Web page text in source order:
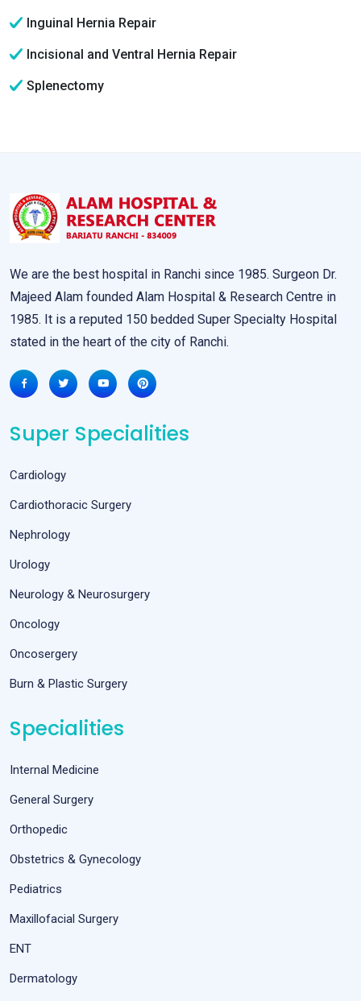
Inguinal Hernia Repair
Incisional and Ventral Hernia Repair
Splenectomy
We are the best hospital in Ranchi since 1985. Surgeon Dr.
Majeed Alam founded Alam Hospital & Research Centre in
1985. It is a reputed 150 bedded Super Specialty Hospital
stated in the heart of the city of Ranchi.
Super Specialities
Cardiology
Cardiothoracic Surgery
Nephrology
Urology
Neurology & Neurosurgery
Oncology
Oncosergery
Burn & Plastic Surgery
Specialities
Internal Medicine
General Surgery
Orthopedic
Obstetrics & Gynecology
Pediatrics
Maxillofacial Surgery
ENT
Dermatology